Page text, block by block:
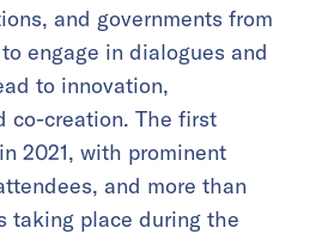
and governments from
engage in dialogues and
to innovation,
co-creation. The first
2021, with prominent
and more than
taking place during the